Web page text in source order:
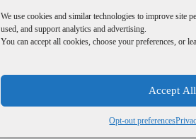
We use cookies and similar technologies to improve site
used, and support analytics and advertising.
You can accept all cookies, choose your preferences, or
Accept All
Opt-out preferences